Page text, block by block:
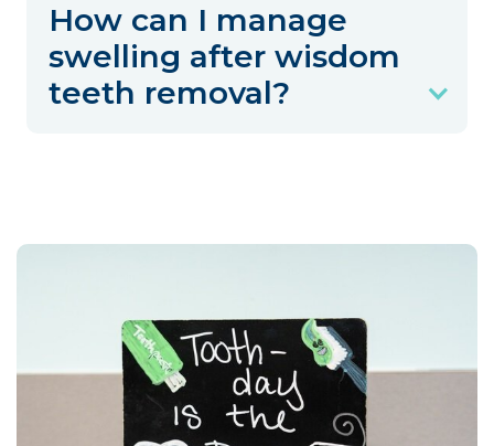
How can I manage
swelling after wisdom
teeth removal?